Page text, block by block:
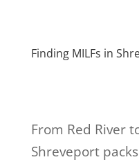
Finding MILFs in
From Red River
Shreveport